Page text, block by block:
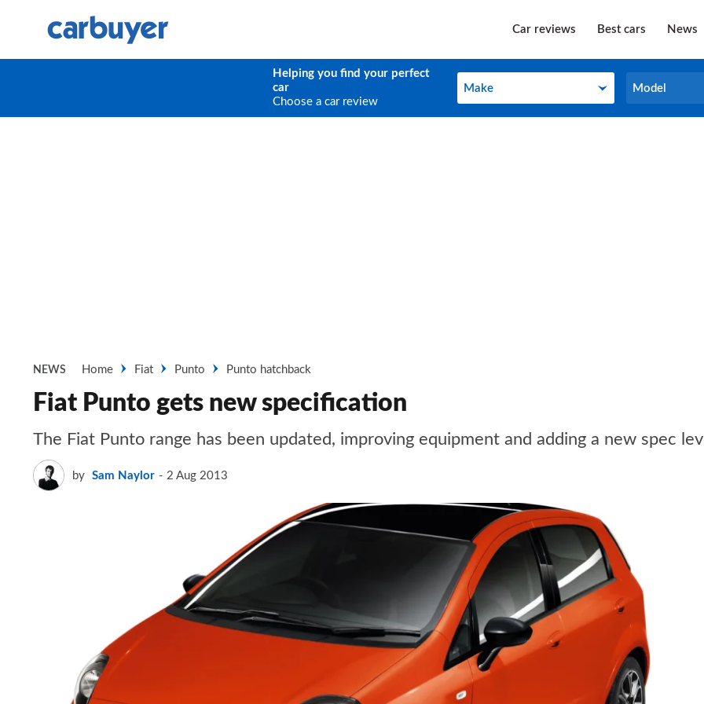
Car reviews Best cars News
Helping you find your perfect
car
Choose a car review
Make
Make Model
Model
NEWS Home Fiat Punto Punto hatchback
Fiat Punto gets new specification
The Fiat Punto range has been updated, improving equipment and adding a new spec
by Sam Naylor 2 Aug 2013